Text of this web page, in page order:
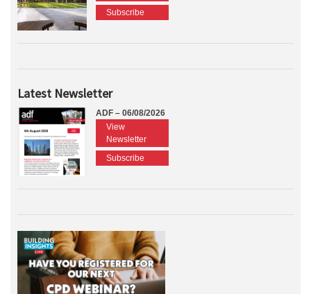
Subscribe
Latest Newsletter
ADF – 06/08/2026
View
Newsletter
Subscribe